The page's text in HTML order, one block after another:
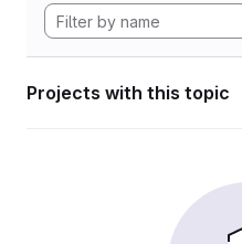
Projects with this topic